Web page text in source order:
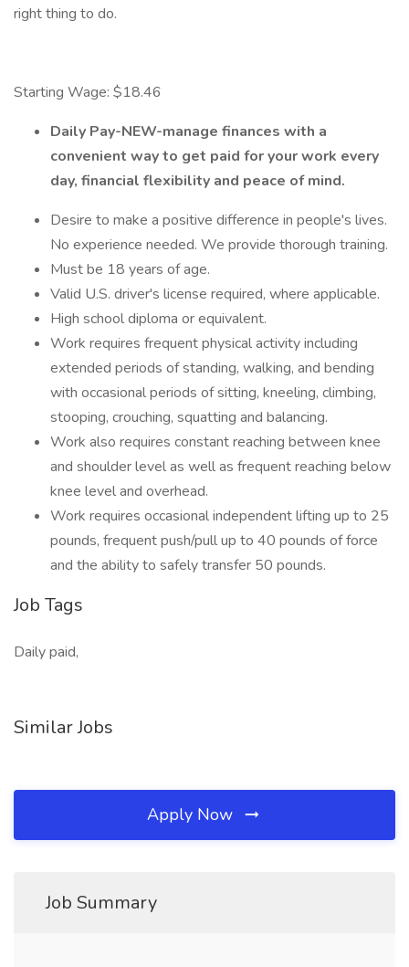
right thing to do.
Starting Wage: $18.46
Daily Pay-NEW-manage finances with a
convenient way to get paid for your work every
day, financial flexibility and peace of mind.
Desire to make a positive difference in people's lives.
No experience needed. We provide thorough training.
Must be 18 years of age.
Valid U.S. driver's license required, where applicable.
High school diploma or equivalent.
Work requires frequent physical activity including
extended periods of standing, walking, and bending
with occasional periods of sitting, kneeling, climbing,
stooping, crouching, squatting and balancing.
Work also requires constant reaching between knee
and shoulder level as well as frequent reaching below
knee level and overhead.
Work requires occasional independent lifting up to 25
pounds, frequent push/pull up to 40 pounds of force
and the ability to safely transfer 50 pounds.
Job Tags
Daily paid,
Similar Jobs
Apply Now
Job Summary